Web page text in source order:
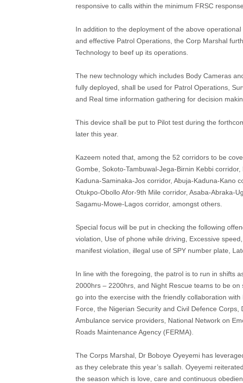
responsive to calls within the minimum FRSC
In addition to the deployment of the above
and effective Patrol Operations, the Corp Marshal
Technology to beef up its operations.
The new technology which includes Body Cameras
fully deployed, shall be used for Patrol Operations,
and Real time information gathering for decision
This device shall be put to Pilot test during the
later this year.
Kazeem noted that, among the 52 corridors to be
Gombe, Sokoto-Tambuwal-Jega-Birnin Kebbi
Kaduna-Saminaka-Jos corridor, Abuja-Kaduna-Kano
Otukpo-Obollo Afor-9th Mile corridor, Asaba-Abraka-
Sagamu-Mowe-Lagos corridor, amongst others.
Special focus will be put in checking the following
violation, Use of phone while driving, Excessive
manifest violation, illegal use of SPY number plate,
In line with the foregoing, the patrol is to run in shifts
2000hrs – 2200hrs, and Night Rescue teams to be
go into the exercise with the friendly collaboration
Force, the Nigerian Security and Civil Defence Corps,
Ambulance service providers, National Network on
Roads Maintenance Agency (FERMA).
The Corps Marshal, Dr Boboye Oyeyemi has
as they celebrate this year’s sallah. Oyeyemi
the season which is love, care and continuous